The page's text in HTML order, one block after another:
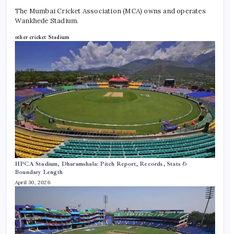
The Mumbai Cricket Association (MCA) owns and operates
Wankhede Stadium.
other cricket Stadium
HPCA Stadium, Dharamshala: Pitch Report, Records, Stats &
Boundary Length
April 30, 2026